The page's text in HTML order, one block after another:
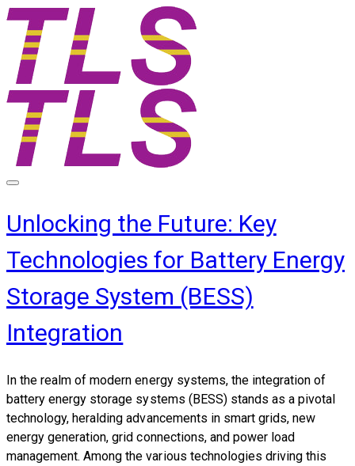
Unlocking the Future: Key
Technologies for Battery Energy
Storage System (BESS)
Integration
In the realm of modern energy systems, the integration of
battery energy storage systems (BESS) stands as a pivotal
technology, heralding advancements in smart grids, new
energy generation, grid connections, and power load
management. Among the various technologies driving this